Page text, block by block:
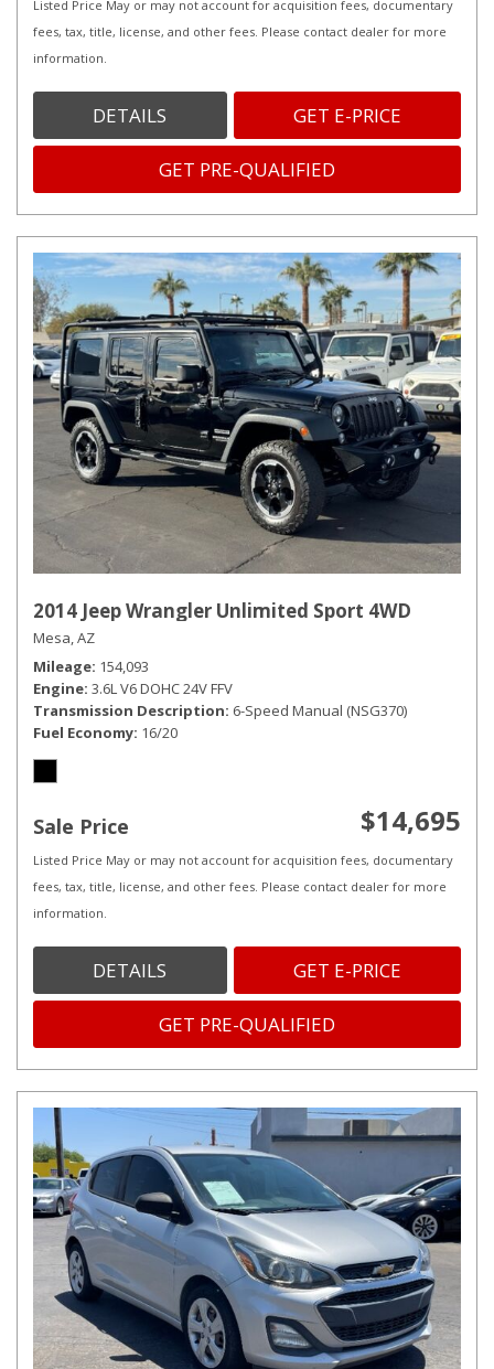
Listed Price May or may not account for acquisition fees, documentary
fees, tax, title, license, and other fees. Please contact dealer for more
information.
DETAILS GET E-PRICE
GET PRE-QUALIFIED
2014 Jeep Wrangler Unlimited Sport 4WD
Mesa, AZ
Mileage 154,093
Engine 3.6L V6 DOHC 24V FFV
Transmission Description 6-Speed Manual (NSG370)
Fuel Economy 16/20
Sale Price $14,695
Listed Price May or may not account for acquisition fees, documentary
fees, tax, title, license, and other fees. Please contact dealer for more
information.
DETAILS GET E-PRICE
GET PRE-QUALIFIED